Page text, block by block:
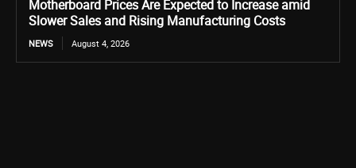
Motherboard Prices Are Expected to Increase amid
Slower Sales and Rising Manufacturing Costs
NEWS August 4, 2026